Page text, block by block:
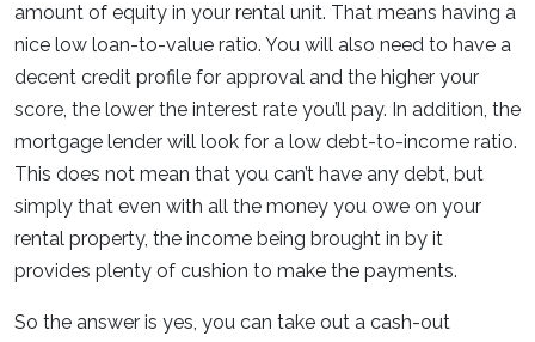
amount of equity in your rental unit. That means having a
nice low loan-to-value ratio. You will also need to have a
decent credit profile for approval and the higher your
score, the lower the interest rate you’ll pay. In addition, the
mortgage lender will look for a low debt-to-income ratio.
This does not mean that you can’t have any debt, but
simply that even with all the money you owe on your
rental property, the income being brought in by it
provides plenty of cushion to make the payments.
So the answer is yes, you can take out a cash-out